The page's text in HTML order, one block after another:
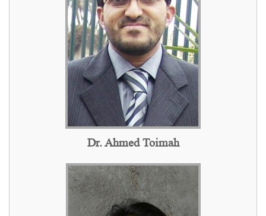
Dr. Ahmed Toimah